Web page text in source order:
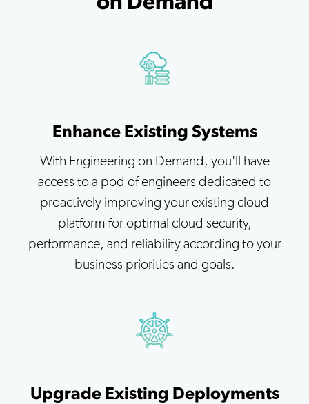
Enhance Existing Systems
With Engineering on Demand, you'll have
access to a pod of engineers dedicated to
proactively improving your existing cloud
platform for optimal cloud security,
performance, and reliability according to your
business priorities and goals.
Upgrade Existing Deployments